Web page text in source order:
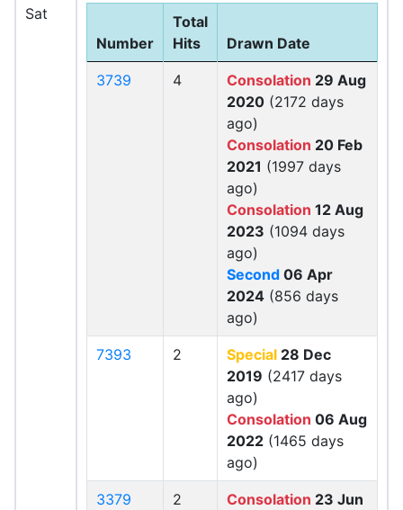
Sat
Number
Total
Hits
Drawn Date
3739 4 Consolation 29 Aug
2020 (2172 days
ago)
Consolation 20 Feb
2021 (1997 days
ago)
Consolation 12 Aug
2023 (1094 days
ago)
Second 06 Apr
2024 (856 days
ago)
7393 2 Special 28 Dec
2019 (2417 days
ago)
Consolation 06 Aug
2022 (1465 days
ago)
3379 2 Consolation 23 Jun